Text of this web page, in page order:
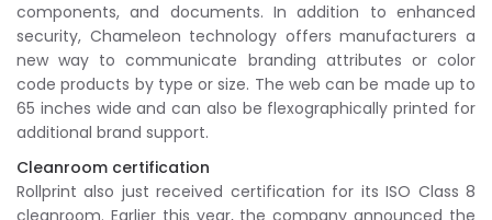
components, and documents. In addition to enhanced
security, Chameleon technology offers manufacturers a
new way to communicate branding attributes or color
code products by type or size. The web can be made up to
65 inches wide and can also be flexographically printed for
additional brand support.
Cleanroom certification
Rollprint also just received certification for its ISO Class 8
cleanroom. Earlier this year, the company announced the